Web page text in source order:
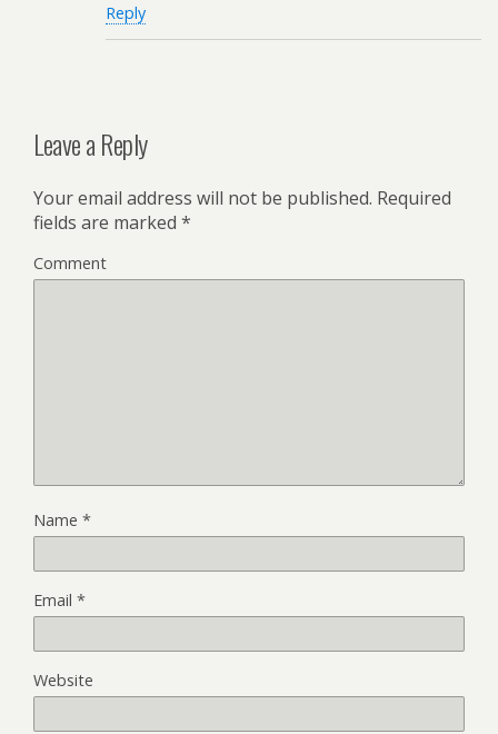
Reply
Leave a Reply
Your email address will not be published. Required
fields are marked *
Comment
Name *
Email *
Website